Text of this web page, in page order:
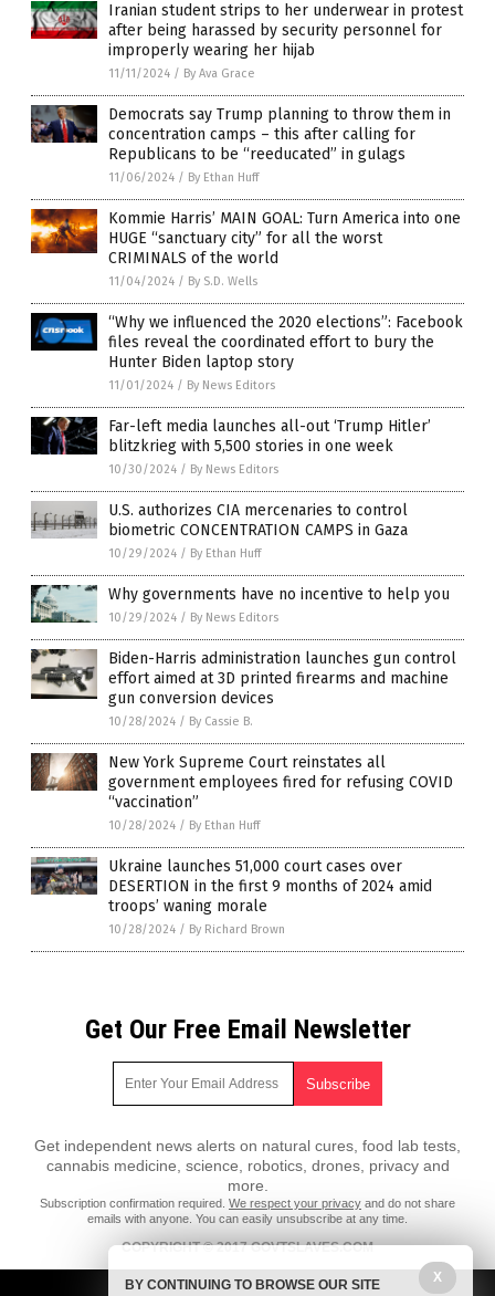
Iranian student strips to her underwear in protest
after being harassed by security personnel for
improperly wearing her hijab
11/11/2024 / By Ava Grace
Democrats say Trump planning to throw them in
concentration camps – this after calling for
Republicans to be “reeducated” in gulags
11/06/2024 / By Ethan Huff
Kommie Harris’ MAIN GOAL: Turn America into one
HUGE “sanctuary city” for all the worst
CRIMINALS of the world
11/04/2024 / By S.D. Wells
“Why we influenced the 2020 elections”: Facebook
files reveal the coordinated effort to bury the
Hunter Biden laptop story
11/01/2024 / By News Editors
Far-left media launches all-out ‘Trump Hitler’
blitzkrieg with 5,500 stories in one week
10/30/2024 / By News Editors
U.S. authorizes CIA mercenaries to control
biometric CONCENTRATION CAMPS in Gaza
10/29/2024 / By Ethan Huff
Why governments have no incentive to help you
10/29/2024 / By News Editors
Biden-Harris administration launches gun control
effort aimed at 3D printed firearms and machine
gun conversion devices
10/28/2024 / By Cassie B.
New York Supreme Court reinstates all
government employees fired for refusing COVID
“vaccination”
10/28/2024 / By Ethan Huff
Ukraine launches 51,000 court cases over
DESERTION in the first 9 months of 2024 amid
troops’ waning morale
10/28/2024 / By Richard Brown
Get Our Free Email Newsletter
Get independent news alerts on natural cures, food lab tests,
cannabis medicine, science, robotics, drones, privacy and
more.
Subscription confirmation required. We respect your privacy and do not share
emails with anyone. You can easily unsubscribe at any time.
COPYRIGHT © 2017 GOVTSLAVES.COM
All content posted on this site is protected under Free Speech. X
BY CONTINUING TO BROWSE OUR SITE